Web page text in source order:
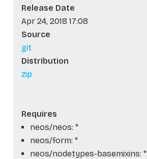
Release Date
Apr 24, 2018 17:08
Source
git
Distribution
zip
Requires
neos/neos: *
neos/form: *
neos/nodetypes-basemixins: *